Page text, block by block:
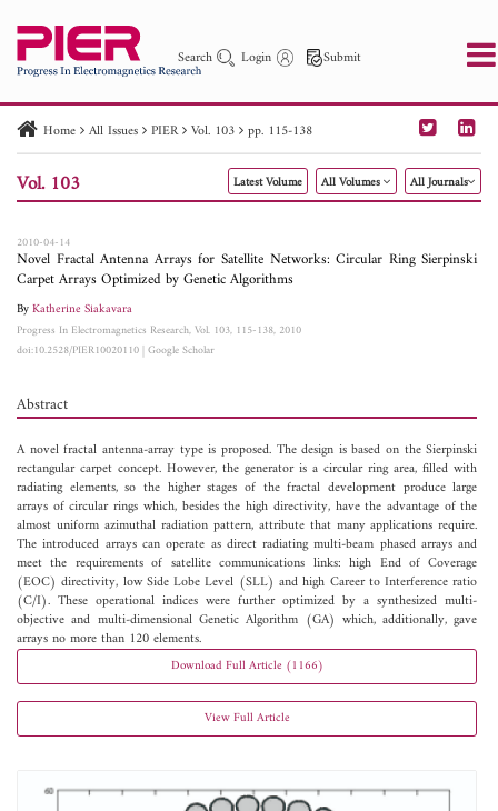
Search Login Submit
PIER PIER C PIER M
PIER Letters
Paper ID
Paper Title Abstract
Author
Home All Issues PIER Vol. 103 pp. 115-138
Vol. 103 Latest Volume All Volumes All Journals
2010-04-14
Novel Fractal Antenna Arrays for Satellite Networks: Circular Ring Sierpinski
Carpet Arrays Optimized by Genetic Algorithms
ByKatherine Siakavara
Progress In Electromagnetics Research, Vol. 103, 115-138, 2010
doi:10.2528/PIER10020110|Google Scholar
Abstract
A novel fractal antenna-array type is proposed. The design is based on the Sierpinski
rectangular carpet concept. However, the generator is a circular ring area, filled with
radiating elements, so the higher stages of the fractal development produce large
arrays of circular rings which, besides the high directivity, have the advantage of the
almost uniform azimuthal radiation pattern, attribute that many applications require.
The introduced arrays can operate as direct radiating multi-beam phased arrays and
meet the requirements of satellite communications links: high End of Coverage
(EOC) directivity, low Side Lobe Level (SLL) and high Career to Interference ratio
(C/I). These operational indices were further optimized by a synthesized multi-
objective and multi-dimensional Genetic Algorithm (GA) which, additionally, gave
arrays no more than 120 elements.
Download Full Article (1166)
View Full Article